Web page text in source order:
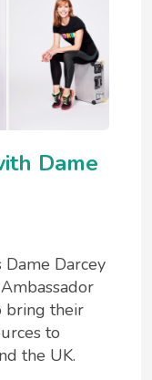
Dame
Darcey
bring their
to
the UK.